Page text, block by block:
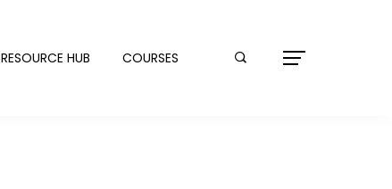
RESOURCE HUB COURSES